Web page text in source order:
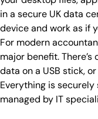
in a secure UK data
device and work as if
For modern
major benefit.
data on a USB stick,
Everything is
managed by IT